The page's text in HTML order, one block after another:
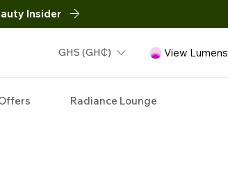
Insider
GHS (GH₵) View Lumens
Radiance Lounge